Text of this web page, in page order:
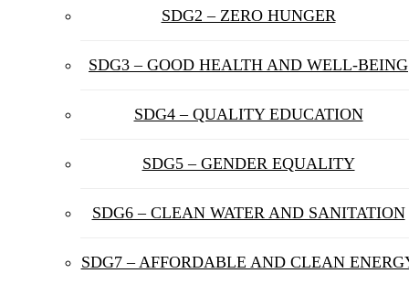
SDG2 – ZERO HUNGER
SDG3 – GOOD HEALTH AND WELL-BEING
SDG4 – QUALITY EDUCATION
SDG5 – GENDER EQUALITY
SDG6 – CLEAN WATER AND SANITATION
SDG7 – AFFORDABLE AND CLEAN